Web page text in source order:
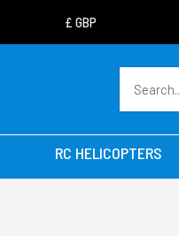
RC HELICOPTERS